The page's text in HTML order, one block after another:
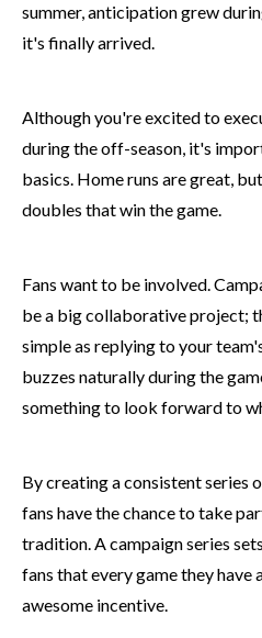
summer, anticipation grew
it's finally arrived.
Although you're excited to
during the off-season, it's
basics. Home runs are great,
doubles that win the game.
Fans want to be involved.
be a big collaborative project;
simple as replying to your
buzzes naturally during the
something to look forward to
By creating a consistent series
fans have the chance to take
tradition. A campaign series
fans that every game they
awesome incentive.